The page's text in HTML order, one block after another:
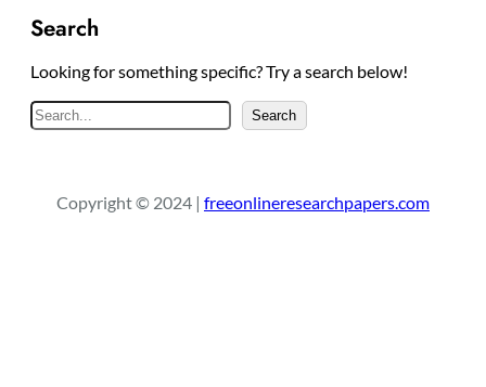
Search
Looking for something specific? Try a search below!
S
e
c
Search
Copyright © 2024 | freeonlineresearchpapers.com